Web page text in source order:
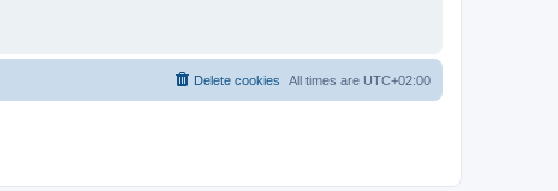
All times are UTC+02:00
Delete cookies